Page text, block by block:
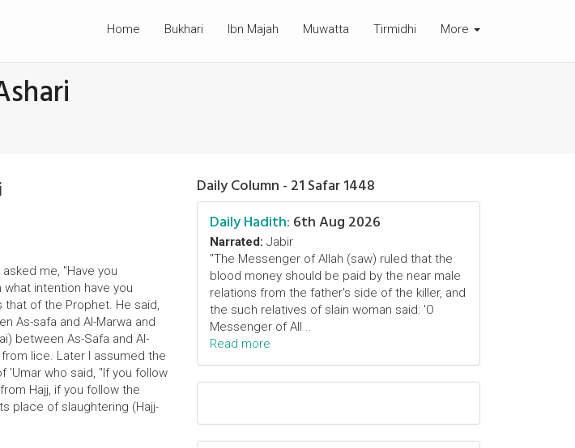
Home Bukhari Ibn Majah Muwatta Tirmidhi More
me, "Have you
intention have you
that of the Prophet. He said,
As-safa and Al-Marwa and
between As-Safa and Al-
lice. Later I assumed the
'Umar who said, "If you follow
Hajj, if you follow the
place of slaughtering (Hajj-
Daily Column - 21 Safar 1448
Daily Hadith: 6th Aug 2026
Narrated: Jabir
"The Messenger of Allah (saw) ruled that the
blood money should be paid by the near male
relations from the father's side of the killer, and
the such relatives of slain woman said: 'O
Messenger of All ..
Read more